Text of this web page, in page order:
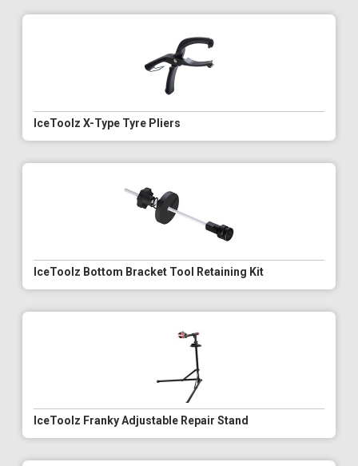
IceToolz X-Type Tyre Pliers
IceToolz Bottom Bracket Tool Retaining Kit
IceToolz Franky Adjustable Repair Stand